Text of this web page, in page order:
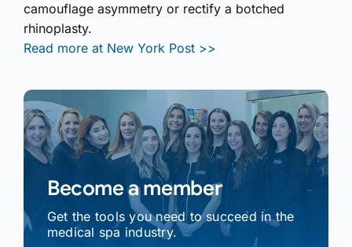
camouflage asymmetry or rectify a botched
rhinoplasty.
Read more at New York Post >>
Become a member
Get the tools you need to succeed in the
medical spa industry.